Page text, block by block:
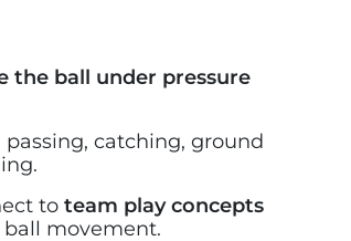
the ball under pressure
passing, catching, ground
to team play concepts
movement.